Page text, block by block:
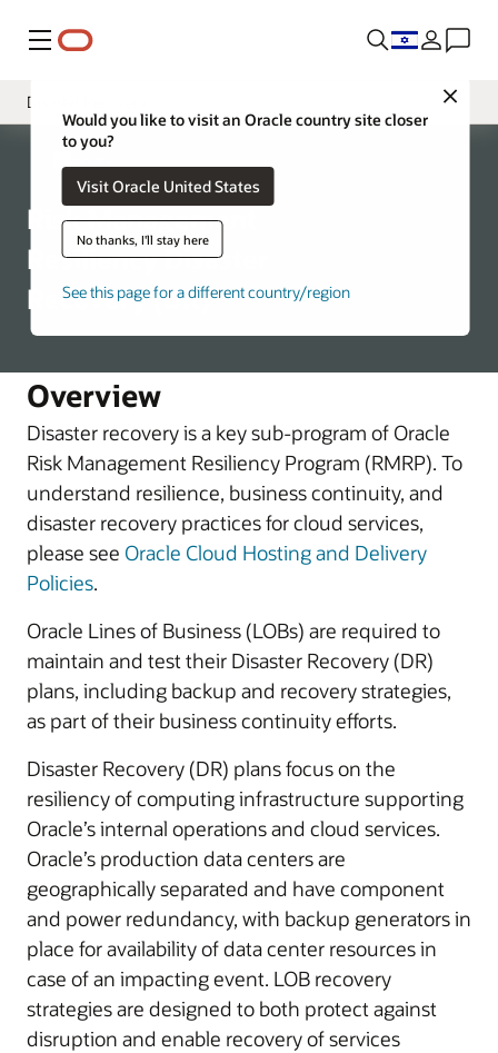
Menu
Close
Would you like to visit an Oracle country site closer
to you?
Visit Oracle United States
No thanks, I'll stay here
See this page for a different country/region
Disaster Recovery
Introduction
Program Structure
Business Continuity
Risk Management
Resiliency Disaster
Recovery (DR)
Overview
Disaster recovery is a key sub-program of Oracle
Risk Management Resiliency Program (RMRP). To
understand resilience, business continuity, and
disaster recovery practices for cloud services,
please see Oracle Cloud Hosting and Delivery
Policies.
Oracle Lines of Business (LOBs) are required to
maintain and test their Disaster Recovery (DR)
plans, including backup and recovery strategies,
as part of their business continuity efforts.
Disaster Recovery (DR) plans focus on the
resiliency of computing infrastructure supporting
Oracle’s internal operations and cloud services.
Oracle’s production data centers are
geographically separated and have component
and power redundancy, with backup generators in
place for availability of data center resources in
case of an impacting event. LOB recovery
strategies are designed to both protect against
disruption and enable recovery of services